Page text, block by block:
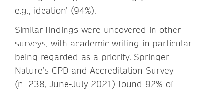
e.g., ideation’ (94%).
Similar findings were uncovered in other
surveys, with academic writing in particular
being regarded as a priority. Springer
Nature’s CPD and Accreditation Survey
(n=238, June-July 2021) found 92% of